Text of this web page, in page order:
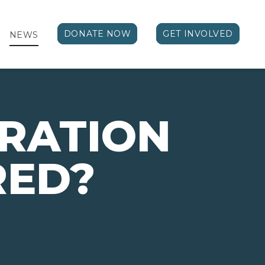
NEWS DONATE NOW GET INVOLVED